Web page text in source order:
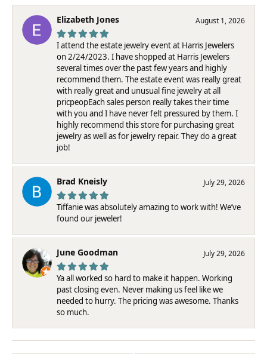
Elizabeth Jones August 1, 2026
I attend the estate jewelry event at Harris Jewelers
on 2/24/2023. I have shopped at Harris Jewelers
several times over the past few years and highly
recommend them. The estate event was really great
with really great and unusual fine jewelry at all
pricpeopEach sales person really takes their time
with you and I have never felt pressured by them. I
highly recommend this store for purchasing great
jewelry as well as for jewelry repair. They do a great
job!
Brad Kneisly July 29, 2026
Tiffanie was absolutely amazing to work with! We’ve
found our jeweler!
June Goodman July 29, 2026
Ya all worked so hard to make it happen. Working
past closing even. Never making us feel like we
needed to hurry. The pricing was awesome. Thanks
so much.